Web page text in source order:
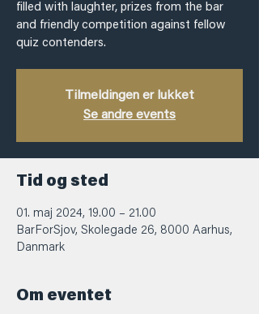
filled with laughter, prizes from the bar
and friendly competition against fellow
quiz contenders.
Tilmeldingen er lukket
Se andre events
Tid og sted
01. maj 2024, 19.00 – 21.00
BarForSjov, Skolegade 26, 8000 Aarhus,
Danmark
Om eventet